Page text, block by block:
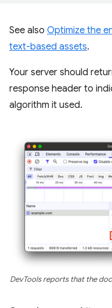
See also Optimize the
text-based assets.
Your server should
response header to
algorithm it used.
DevTools reports that the